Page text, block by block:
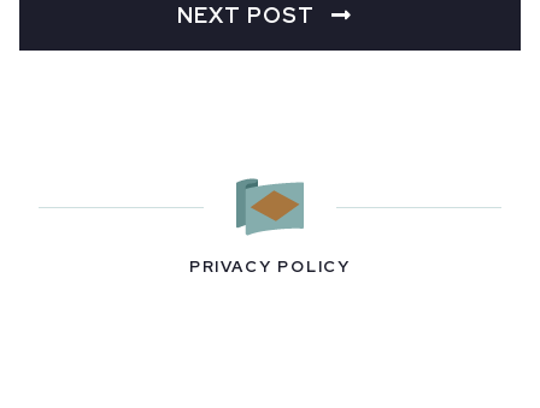
NEXT POST
PRIVACY POLICY